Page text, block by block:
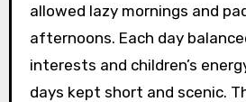
allowed lazy mornings and
afternoons. Each day
interests and children’s
days kept short and scenic.